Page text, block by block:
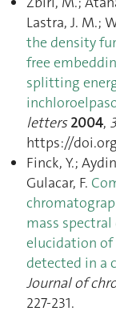
Lastra, J. M.;
the density
free
splitting
letters 2004,
https://
Finck, Y.;
Gulacar, F.
mass
elucidation of
detected in a
Journal of
227‑231.